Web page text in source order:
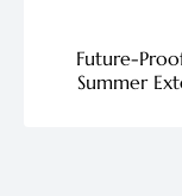
Future-
Summer